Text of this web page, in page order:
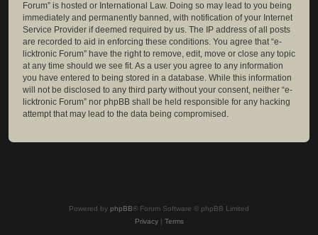
Forum” is hosted or International Law. Doing so may lead to you being
immediately and permanently banned, with notification of your Internet
Service Provider if deemed required by us. The IP address of all posts
are recorded to aid in enforcing these conditions. You agree that “e-
licktronic Forum” have the right to remove, edit, move or close any topic
at any time should we see fit. As a user you agree to any information
you have entered to being stored in a database. While this information
will not be disclosed to any third party without your consent, neither “e-
licktronic Forum” nor phpBB shall be held responsible for any hacking
attempt that may lead to the data being compromised.
Powered by phpBB® Forum Software © phpBB Limited
Privacy| Terms